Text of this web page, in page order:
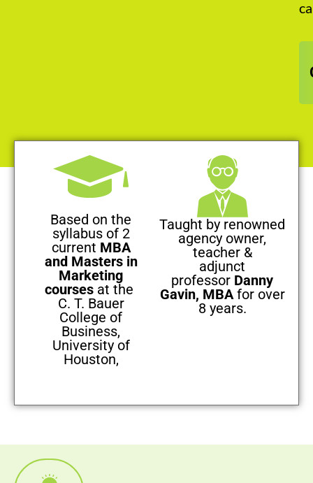
Based on the
syllabus of 2
current MBA
and Masters in
Marketing
courses at the
C. T. Bauer
College of
Business,
University of
Houston,
Taught by renowned
agency owner,
teacher &
adjunct
professor Danny
Gavin, MBAfor over
8 years.